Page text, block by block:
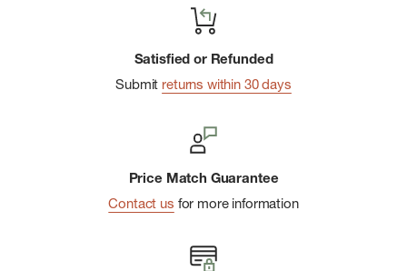
Satisfied or Refunded
Submit returns within 30 days
Price Match Guarantee
Contact us for more information